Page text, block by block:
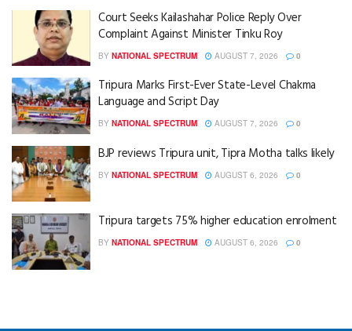
Court Seeks Kailashahar Police Reply Over
Complaint Against Minister Tinku Roy
BY NATIONAL SPECTRUM AUGUST 7, 2026 0
Tripura Marks First-Ever State-Level Chakma
Language and Script Day
BY NATIONAL SPECTRUM AUGUST 7, 2026 0
BJP reviews Tripura unit, Tipra Motha talks likely
BY NATIONAL SPECTRUM AUGUST 6, 2026 0
Tripura targets 75% higher education enrolment
BY NATIONAL SPECTRUM AUGUST 6, 2026 0